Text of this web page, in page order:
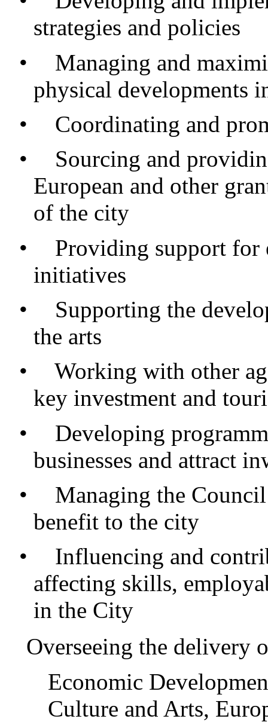
strategies and policies
•
Managing and
physical developments
•
Coordinating and
•
Sourcing and
European and other
of the city
•
Providing support for
initiatives
•
Supporting the
the arts
•
Working with other
key investment and
•
Developing
businesses and attract
•
Managing the
benefit to the city
•
Influencing and
affecting skills,
in the City
Overseeing the delivery
Economic
Culture and Arts,